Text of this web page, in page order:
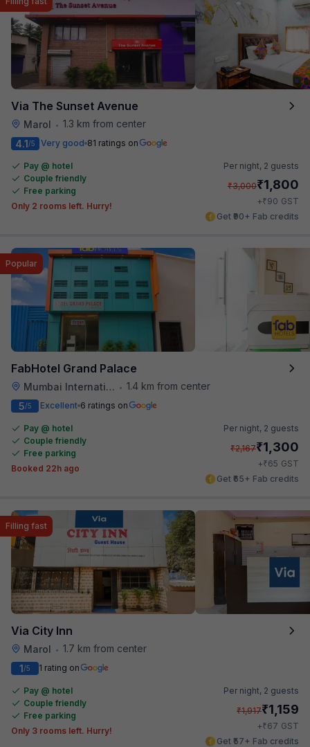
Via The Sunset Avenue
Marol • 1.3 km from center
4.1/5 Very good 81 ratings on
Pay @ hotel
Couple friendly
Free parking
Only 2 rooms left. Hurry!
Per night, 2 guests
₹3,000₹1,800
+₹90 GST
Get ₹90+ Fab credits
FabHotel Grand Palace
Mumbai International Airport • 1.4 km from center
Popular
5/5 Excellent 6 ratings on
Pay @ hotel
Couple friendly
Free parking
Booked 22h ago
Per night, 2 guests
₹2,167₹1,300
+₹65 GST
Get ₹65+ Fab credits
Via City Inn
Marol • 1.7 km from center
Filling fast
1/5 1 rating on
Pay @ hotel
Couple friendly
Free parking
Only 3 rooms left. Hurry!
Per night, 2 guests
₹1,917₹1,159
+₹67 GST
Get ₹57+ Fab credits